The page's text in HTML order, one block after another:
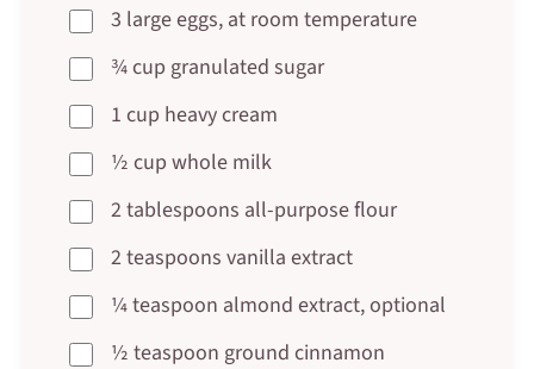
3 large eggs, at room temperature
¾ cup granulated sugar
1 cup heavy cream
½ cup whole milk
2 tablespoons all-purpose flour
2 teaspoons vanilla extract
¼ teaspoon almond extract, optional
½ teaspoon ground cinnamon